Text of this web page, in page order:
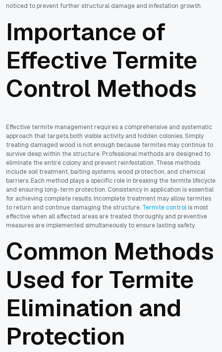
noticed to prevent further structural damage and infestation growth.
Importance of
Effective Termite
Control Methods
Effective termite management requires a comprehensive and systematic
approach that targets both visible activity and hidden colonies. Simply
treating damaged wood is not enough because termites may continue to
survive deep within the structure. Professional methods are designed to
eliminate the entire colony and prevent reinfestation. These methods
include soil treatment, baiting systems, wood protection, and chemical
barriers. Each method plays a specific role in breaking the termite lifecycle
and ensuring long-term protection. Consistency in application is essential
for achieving complete results. Incomplete treatment may allow termites
to return and continue damaging the structure. Termite control is most
effective when all affected areas are treated thoroughly and preventive
measures are implemented simultaneously to ensure lasting safety.
Common Methods
Used for Termite
Elimination and
Protection